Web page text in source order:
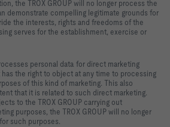
the TROX GROUP will no longer process the
demonstrate compelling legitimate grounds for
the interests, rights and freedoms of the
serves for the establishment, exercise or
personal data for direct marketing
the right to object at any time to processing
of this kind of marketing. This also
that it is related to such direct marketing.
to the TROX GROUP carrying out
purposes, the TROX GROUP will no longer
such purposes.